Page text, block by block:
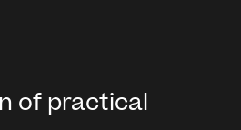
of practical